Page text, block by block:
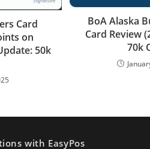
Card
on
50k
BoA Alaska
Card Review
70k
with EasyPos